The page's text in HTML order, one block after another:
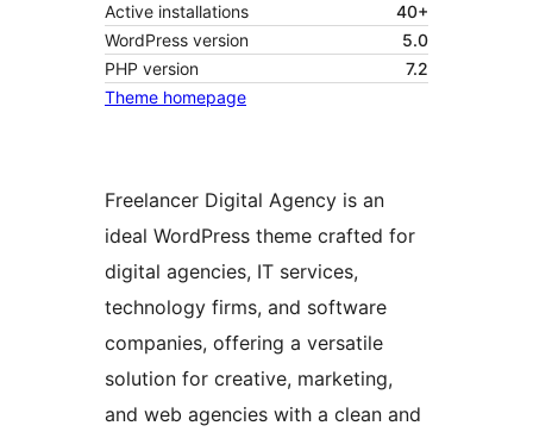
Active installations
40+
WordPress version
5.0
PHP version
7.2
Theme homepage
Freelancer Digital Agency is an
ideal WordPress theme crafted for
digital agencies, IT services,
technology firms, and software
companies, offering a versatile
solution for creative, marketing,
and web agencies with a clean and